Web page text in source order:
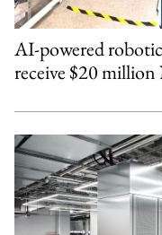
AI-powered
receive $20 million